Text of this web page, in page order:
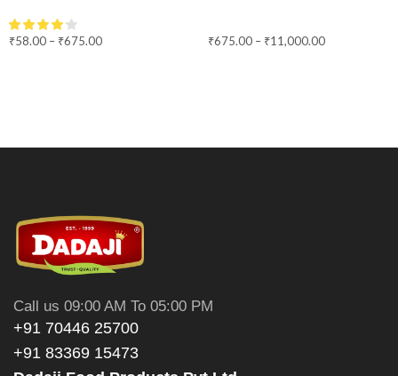
₹58.00 – ₹675.00 ₹675.00 – ₹11,000.00
Call us 09:00 AM To 05:00 PM
+91 70446 25700
+91 83369 15473